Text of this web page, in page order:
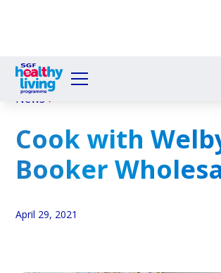
News
Cook with
Booker
April 29, 2021